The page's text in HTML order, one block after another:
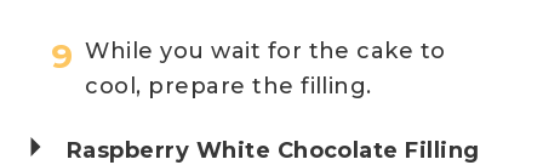
While you wait for the cake to
cool, prepare the filling.
Raspberry White Chocolate Filling